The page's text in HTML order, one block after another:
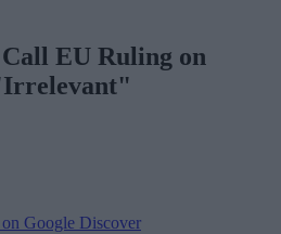
EU Ruling on
Google Discover